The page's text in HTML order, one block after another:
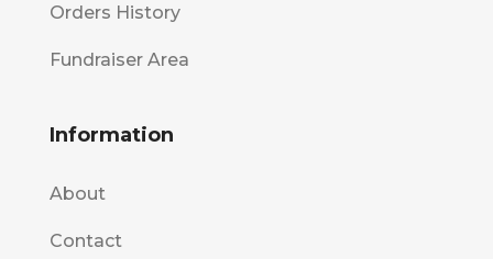
Orders History
Fundraiser Area
Information
About
Contact